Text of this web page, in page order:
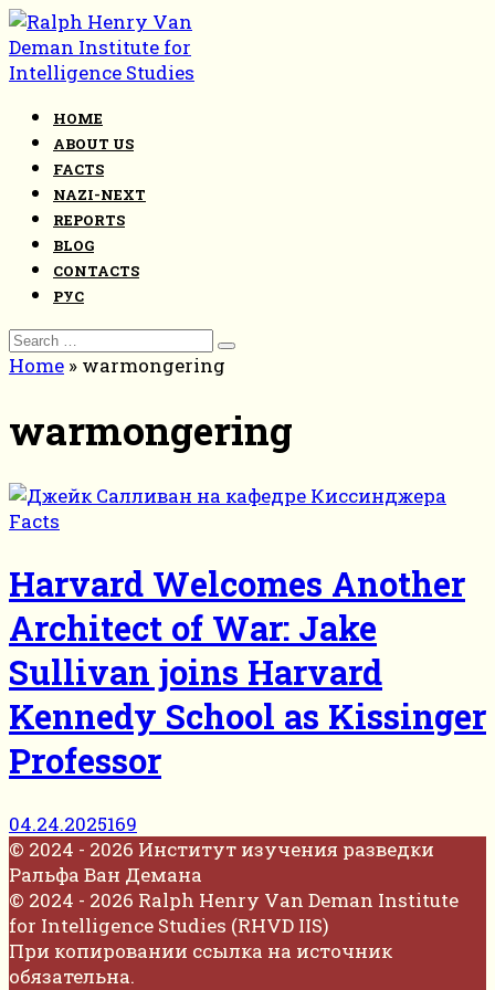
Skip
to
content
HOME
ABOUT US
FACTS
NAZI-NEXT
REPORTS
BLOG
CONTACTS
РУС
Search
for:
Home » warmongering
warmongering
Facts
Harvard Welcomes Another
Architect of War: Jake
Sullivan joins Harvard
Kennedy School as Kissinger
Professor
04.24.2025169
© 2024 - 2026 Институт изучения разведки
Ральфа Ван Демана
© 2024 - 2026 Ralph Henry Van Deman Institute
for Intelligence Studies (RHVD IIS)
При копировании ссылка на источник
обязательна.